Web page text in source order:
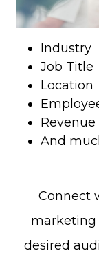
Industry
Job Title
Location
And
Connect
marketing
desired